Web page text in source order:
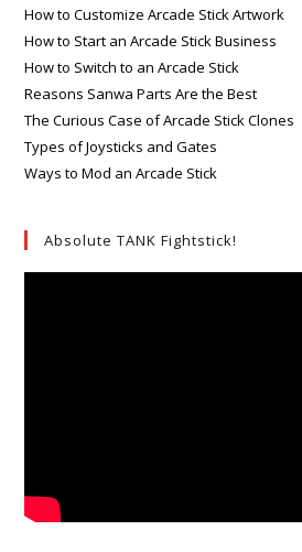
How to Customize Arcade Stick Artwork
How to Start an Arcade Stick Business
How to Switch to an Arcade Stick
Reasons Sanwa Parts Are the Best
The Curious Case of Arcade Stick Clones
Types of Joysticks and Gates
Ways to Mod an Arcade Stick
Absolute TANK Fightstick!